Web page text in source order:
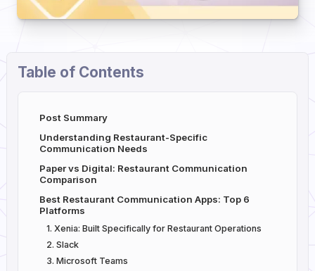
Table of Contents
Post Summary
Understanding Restaurant-Specific
Communication Needs
Paper vs Digital: Restaurant Communication
Comparison
Best Restaurant Communication Apps: Top 6
Platforms
1. Xenia: Built Specifically for Restaurant Operations
2. Slack
3. Microsoft Teams